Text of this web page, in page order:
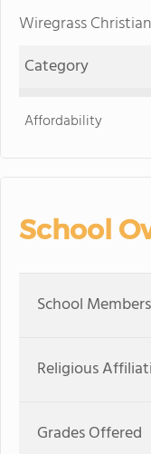
Wiregrass
Category
Affordability
School
School
Religious
Grades Offered